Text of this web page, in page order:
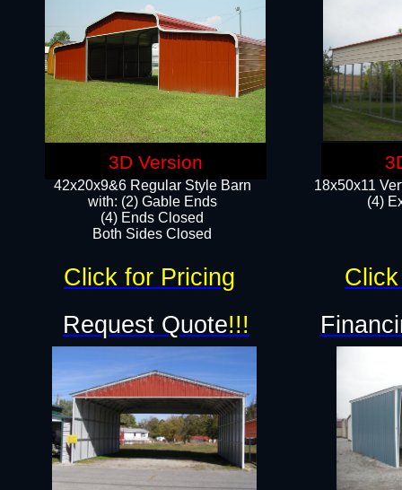
18x50x11
(4)
42x20x9&6 Regular Style Barn
with: (2) Gable Ends
(4) Ends Closed
Both Sides Closed
Request Quote!!!
Click for Pricing
3D Version